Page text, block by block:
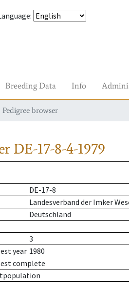
:
Breeding Data Info
Pedigree browser
DE-17-8-4-1979
DE-17-8
Landesverband der Imker
Deutschland
3
year 1980
complete